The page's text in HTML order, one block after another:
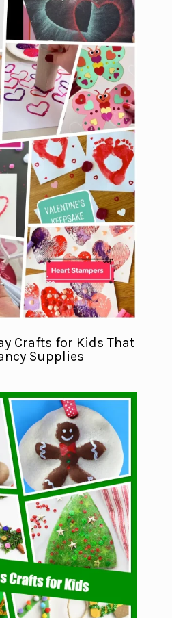
Crafts for Kids That
Supplies